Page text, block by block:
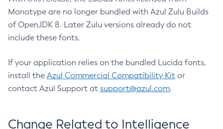
Monotype are no longer bundled with Azul Zulu Builds
of OpenJDK 8. Later Zulu versions already do not
include these fonts.
If your application relies on the bundled Lucida fonts,
install the Azul Commercial Compatibility Kit or
contact Azul Support at support@azul.com.
Change Related to Intelligence